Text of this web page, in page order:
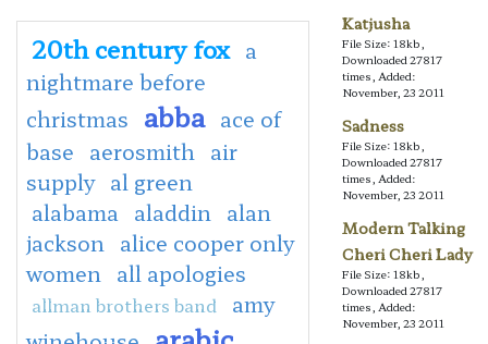
20th century fox a
nightmare before
christmas abba ace of
base aerosmith
air
supply al green
alabama
aladdin
alan
jackson
alice cooper only
women
all apologies
allman brothers band
amy
Katjusha
File Size: 18kb,
Downloaded 27817
times, Added:
November, 23 2011
Sadness
File Size: 18kb,
Downloaded 27817
times, Added:
November, 23 2011
Modern Talking
Cheri Cheri Lady
File Size: 18kb,
Downloaded 27817
times, Added:
November, 23 2011